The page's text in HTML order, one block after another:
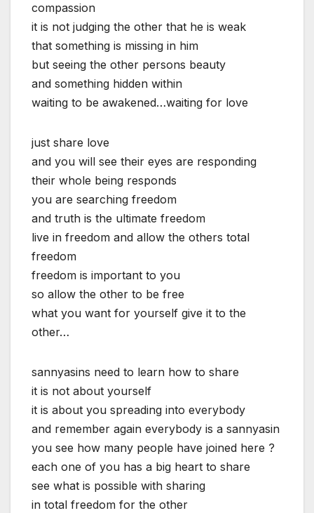
compassion
it is not judging the other that he is weak
that something is missing in him
but seeing the other persons beauty
and something hidden within
waiting to be awakened…waiting for love
just share love
and you will see their eyes are responding
their whole being responds
you are searching freedom
and truth is the ultimate freedom
live in freedom and allow the others total
freedom
freedom is important to you
so allow the other to be free
what you want for yourself give it to the
other…
sannyasins need to learn how to share
it is not about yourself
it is about you spreading into everybody
and remember again everybody is a sannyasin
you see how many people have joined here ?
each one of you has a big heart to share
see what is possible with sharing
in total freedom for the other